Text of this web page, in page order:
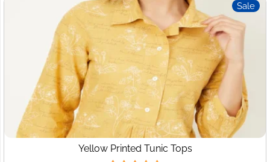
Key Strengths:
End-to-End Clothing Manufacturing
Low MOQs for Startups & Boutiques
Premium Quality Control
Competitive Wholesale Pricing
Customization & Private Labeling
On-Time Global Delivery
Wings2fashion is not just a supplier—it’s a
Sale
Yellow Printed Tunic Tops